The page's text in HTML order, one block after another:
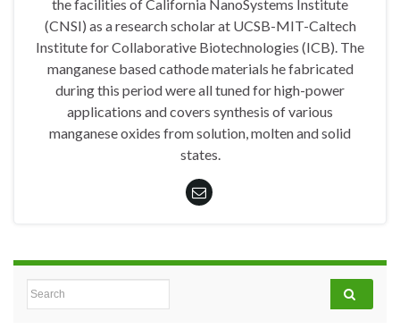
the facilities of California NanoSystems Institute
(CNSI) as a research scholar at UCSB-MIT-Caltech
Institute for Collaborative Biotechnologies (ICB). The
manganese based cathode materials he fabricated
during this period were all tuned for high-power
applications and covers synthesis of various
manganese oxides from solution, molten and solid
states.
Search for: